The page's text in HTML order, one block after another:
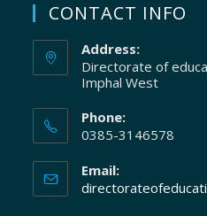
CONTACT INFO
Address:
Directorate of
Imphal West
Phone:
0385-3146578
Email: